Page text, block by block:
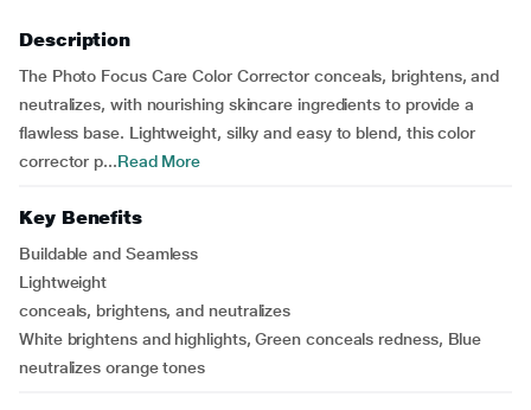
Description
The Photo Focus Care Color Corrector conceals, brightens, and
neutralizes, with nourishing skincare ingredients to provide a
flawless base. Lightweight, silky and easy to blend, this color
corrector p...Read More
Key Benefits
Buildable and Seamless
Lightweight
conceals, brightens, and neutralizes
White brightens and highlights, Green conceals redness, Blue
neutralizes orange tones